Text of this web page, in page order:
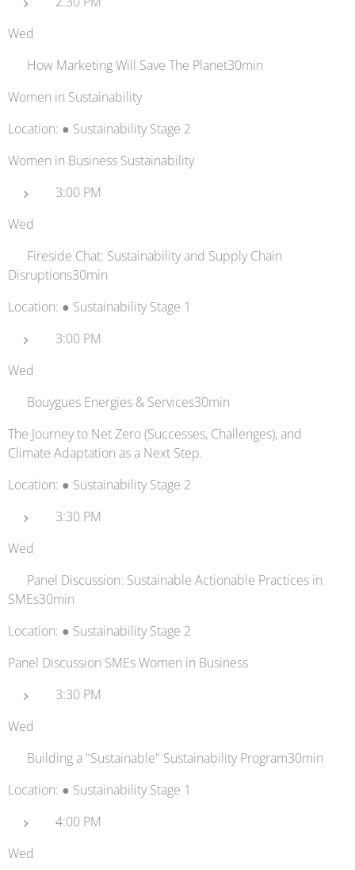
Wed
💚 How Marketing Will Save The Planet30min
Women in Sustainability
Location: ● Sustainability Stage 2
Women in Business Sustainability
3:00 PM
Wed
📊 Fireside Chat: Sustainability and Supply Chain
Disruptions30min
Location: ● Sustainability Stage 1
3:00 PM
Wed
🔋 Bouygues Energies & Services30min
The Journey to Net Zero (Successes, Challenges), and
Climate Adaptation as a Next Step.
Location: ● Sustainability Stage 2
3:30 PM
Wed
💬 Panel Discussion: Sustainable Actionable Practices in
SMEs30min
Location: ● Sustainability Stage 2
Panel Discussion SMEs Women in Business
3:30 PM
Wed
📡 Building a "Sustainable" Sustainability Program30min
Location: ● Sustainability Stage 1
4:00 PM
Wed